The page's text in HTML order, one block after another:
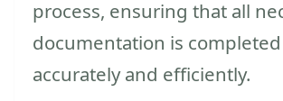
process, ensuring that all
documentation is completed
accurately and efficiently.